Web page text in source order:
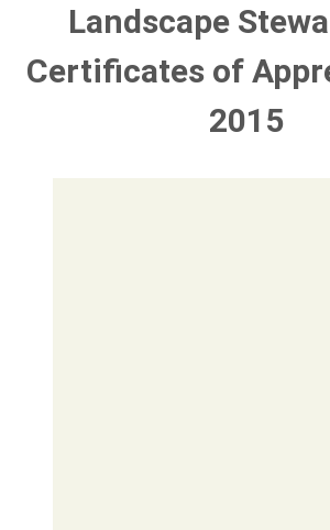
Landscape
Certificates of
2015